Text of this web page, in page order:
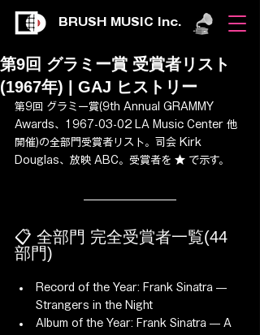
BRUSH MUSIC Inc.
第9回 グラミー賞 受賞者リスト
(1967年) | GAJ ヒストリー
第9回 グラミー賞(9th Annual GRAMMY
Awards、1967-03-02 LA Music Center 他
開催)の全部門受賞者リスト。司会 Kirk
Douglas、放映 ABC。受賞者を ★ で示す。
📋 全部門 完全受賞者一覧(44
部門)
Record of the Year: Frank Sinatra —
Strangers in the Night
Album of the Year: Frank Sinatra — A